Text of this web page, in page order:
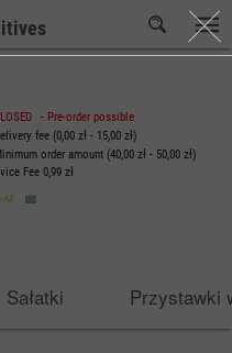
- Pre-order possible
fee (0,00 zł - 15,00 zł)
order amount (40,00 zł - 50,00 zł)
Fee 0,99 zł
Sałatki Przystawki